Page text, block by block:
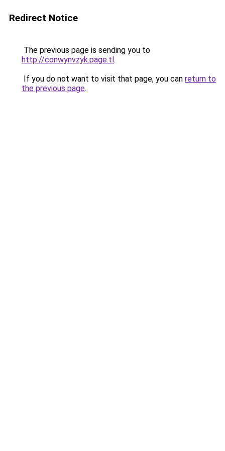
Redirect Notice
The previous page is sending you to
http://conwynvzyk.page.tl.
If you do not want to visit that page, you can return to
the previous page.